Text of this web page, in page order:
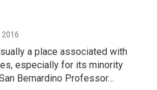
2016
a place associated with
especially for its minority
Bernardino Professor…